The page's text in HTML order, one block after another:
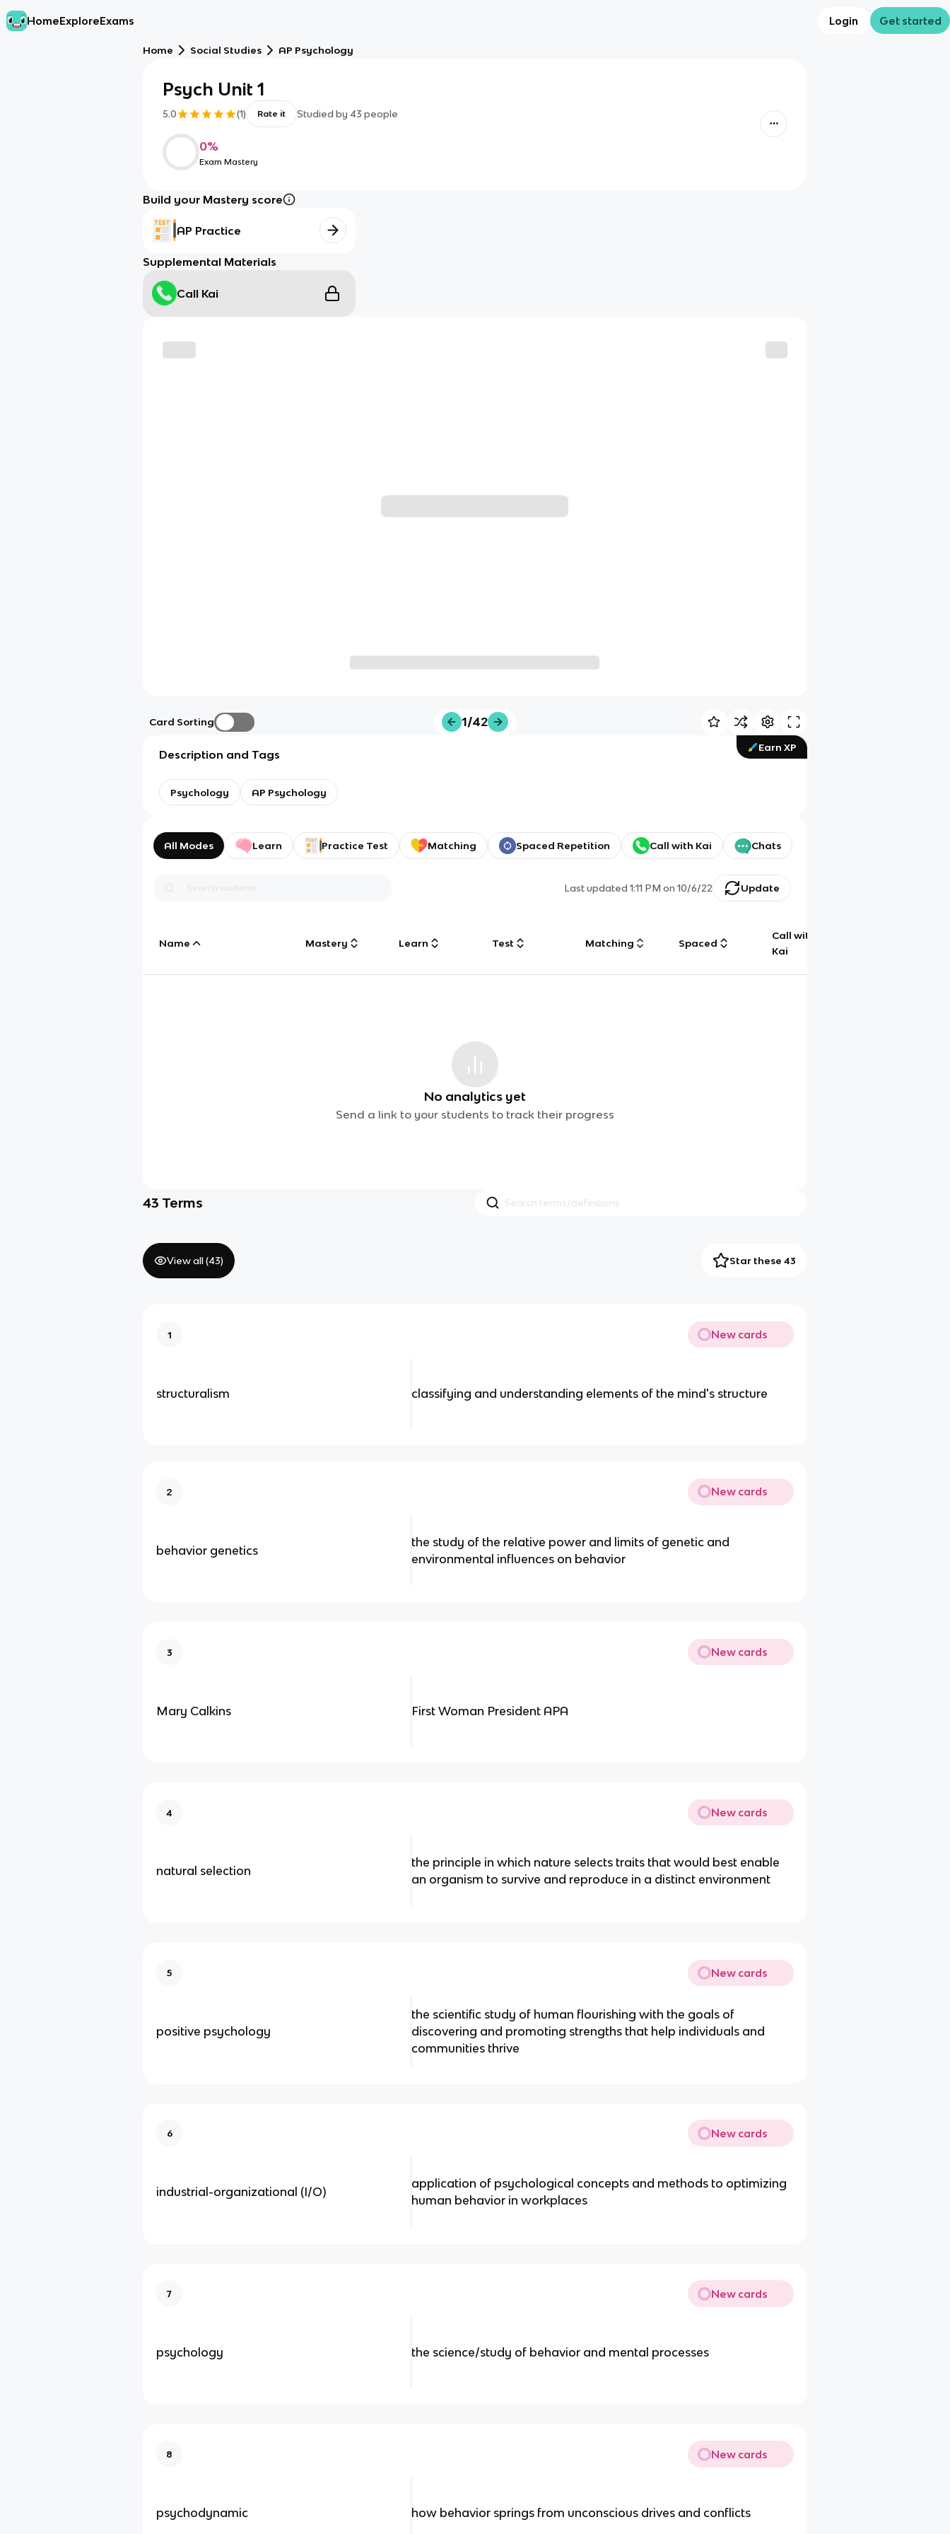
HomeExploreExams Login Get started
Home Social Studies AP Psychology
Psych Unit 1
5.0 (1) Rate it Studied by 43 people
0%
Exam Mastery
Build your Mastery score
AP Practice
Supplemental Materials
Call Kai
Card Sorting 1/42
Earn XP
Description and Tags
Psychology AP Psychology
All Modes Learn Practice Test Matching Spaced Repetition Call with Kai Chats
Last updated1:11 PM on 10/6/22 Update
Name Mastery Learn Test Matching Spaced
Call with
Kai
No analytics yet
Send a link to your students to track their progress
43 Terms
View all (43) Star these 43
1 New cards
structuralism classifying and understanding elements of the mind's structure
2 New cards
behavior genetics
the study of the relative power and limits of genetic and
environmental influences on behavior
3 New cards
Mary Calkins First Woman President APA
4 New cards
natural selection
the principle in which nature selects traits that would best enable
an organism to survive and reproduce in a distinct environment
5 New cards
positive psychology
the scientific study of human flourishing with the goals of
discovering and promoting strengths that help individuals and
communities thrive
6 New cards
industrial-organizational (I/O)
application of psychological concepts and methods to optimizing
human behavior in workplaces
7 New cards
psychology the science/study of behavior and mental processes
8 New cards
psychodynamic how behavior springs from unconscious drives and conflicts